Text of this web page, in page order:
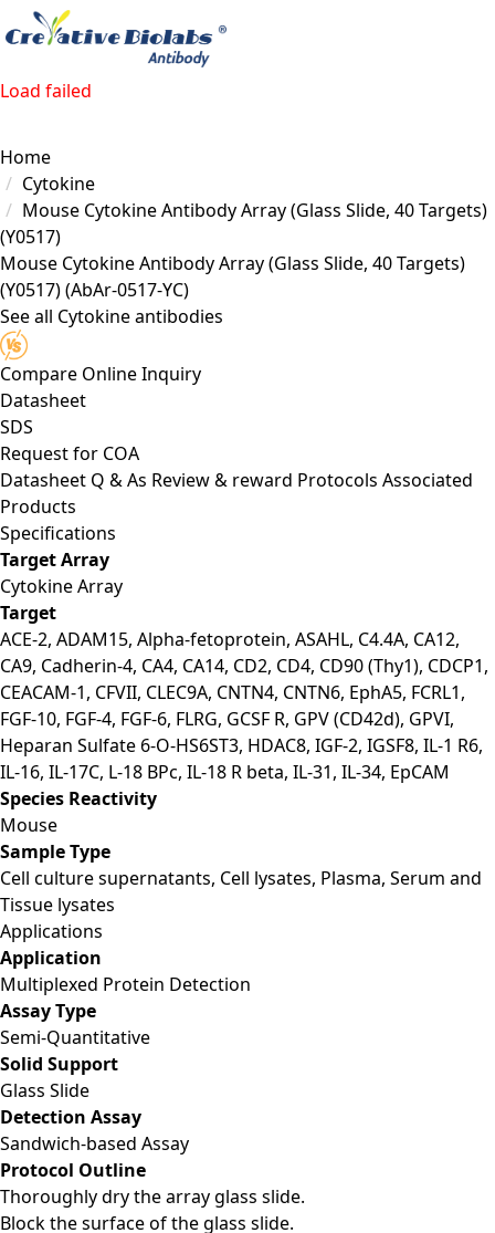
Load failed
Home
Cytokine
Mouse Cytokine Antibody Array (Glass Slide, 40 Targets)
(Y0517)
Mouse Cytokine Antibody Array (Glass Slide, 40 Targets)
(Y0517)(AbAr-0517-YC)
See all Cytokine antibodies
Compare Online Inquiry
Datasheet
SDS
Request for COA
Datasheet Q & As Review & reward Protocols Associated
Products
Specifications
Target Array
Cytokine Array
Target
ACE-2, ADAM15, Alpha-fetoprotein, ASAHL, C4.4A, CA12,
CA9, Cadherin-4, CA4, CA14, CD2, CD4, CD90 (Thy1), CDCP1,
CEACAM-1, CFVII, CLEC9A, CNTN4, CNTN6, EphA5, FCRL1,
FGF-10, FGF-4, FGF-6, FLRG, GCSF R, GPV (CD42d), GPVI,
Heparan Sulfate 6-O-HS6ST3, HDAC8, IGF-2, IGSF8, IL-1 R6,
IL-16, IL-17C, L-18 BPc, IL-18 R beta, IL-31, IL-34, EpCAM
Species Reactivity
Mouse
Sample Type
Cell culture supernatants, Cell lysates, Plasma, Serum and
Tissue lysates
Applications
Application
Multiplexed Protein Detection
Assay Type
Semi-Quantitative
Solid Support
Glass Slide
Detection Assay
Sandwich-based Assay
Protocol Outline
Thoroughly dry the array glass slide.
Block the surface of the glass slide.